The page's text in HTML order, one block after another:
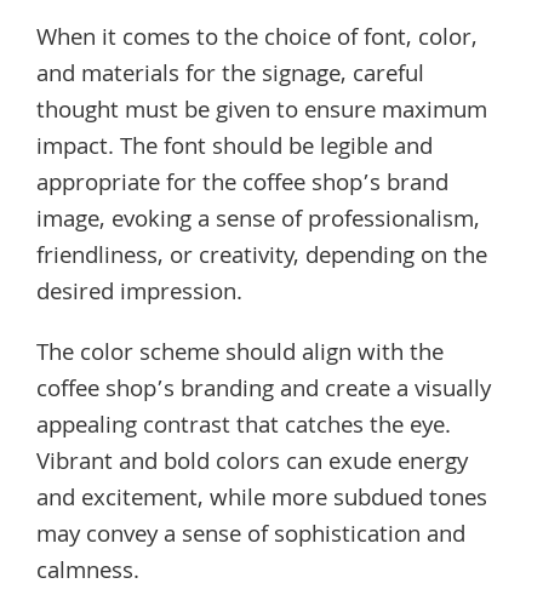
When it comes to the choice of font, color,
and materials for the signage, careful
thought must be given to ensure maximum
impact. The font should be legible and
appropriate for the coffee shop’s brand
image, evoking a sense of professionalism,
friendliness, or creativity, depending on the
desired impression.
The color scheme should align with the
coffee shop’s branding and create a visually
appealing contrast that catches the eye.
Vibrant and bold colors can exude energy
and excitement, while more subdued tones
may convey a sense of sophistication and
calmness.